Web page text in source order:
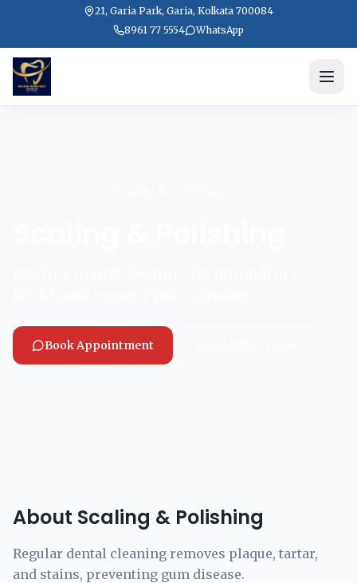
21, Garia Park, Garia, Kolkata 700084
8961 77 5554
WhatsApp
Book Appointment
About Scaling & Polishing
Regular dental cleaning removes plaque, tartar,
and stains, preventing gum disease.